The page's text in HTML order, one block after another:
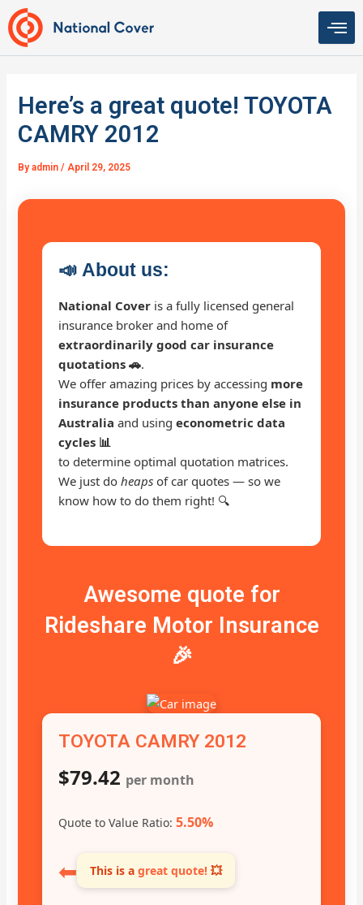
Skip
to
content
Here’s a great quote! TOYOTA
CAMRY 2012
Byadmin/ April 29, 2025
📣About us:
National Cover is a fully licensed general
insurance broker and home of
extraordinarily good car insurance
quotations 🚗.
We offer amazing prices by accessing more
insurance products than anyone else in
Australia and usingeconometric data
cycles 📊
to determine optimal quotation matrices.
We just doheaps of car quotes — so we
know how to do them right! 🔍
Awesome quote for
Rideshare Motor Insurance
🎉
TOYOTA CAMRY 2012
$79.42 per month
Quote to Value Ratio:5.50%
⬅ This is agreat quote! 💥